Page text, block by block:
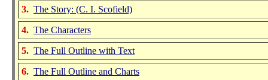
3. The Story: (C. I. Scofield)
4. The Characters
5. The Full Outline with Text
6. The Full Outline and Charts